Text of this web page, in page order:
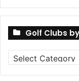
Golf Clubs
Golf
Clubs
by